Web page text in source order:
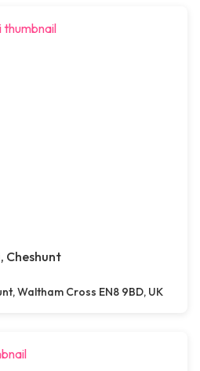
Cheshunt
Waltham Cross EN8 9BD, UK